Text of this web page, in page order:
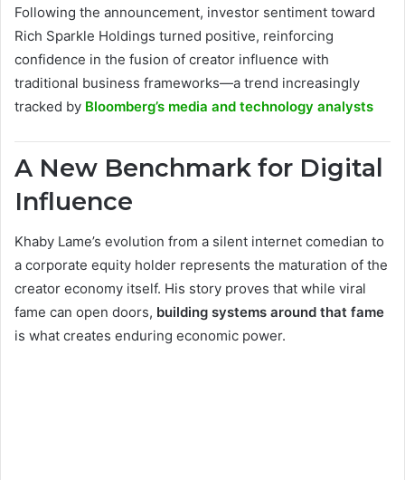
Following the announcement, investor sentiment toward
Rich Sparkle Holdings turned positive, reinforcing
confidence in the fusion of creator influence with
traditional business frameworks—a trend increasingly
tracked by Bloomberg’s media and technology analysts
A New Benchmark for Digital
Influence
Khaby Lame’s evolution from a silent internet comedian to
a corporate equity holder represents the maturation of the
creator economy itself. His story proves that while viral
fame can open doors, building systems around that fame
is what creates enduring economic power.